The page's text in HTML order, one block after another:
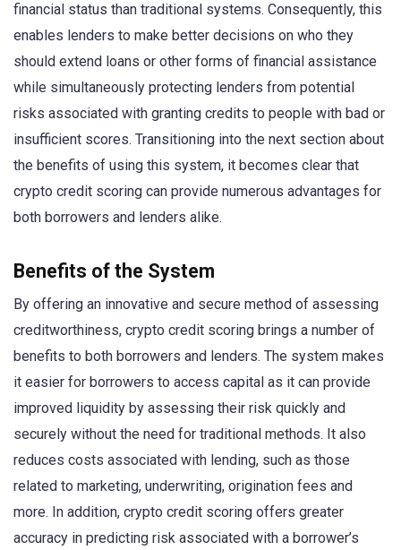
financial status than traditional systems. Consequently, this
enables lenders to make better decisions on who they
should extend loans or other forms of financial assistance
while simultaneously protecting lenders from potential
risks associated with granting credits to people with bad or
insufficient scores. Transitioning into the next section about
the benefits of using this system, it becomes clear that
crypto credit scoring can provide numerous advantages for
both borrowers and lenders alike.
Benefits of the System
By offering an innovative and secure method of assessing
creditworthiness, crypto credit scoring brings a number of
benefits to both borrowers and lenders. The system makes
it easier for borrowers to access capital as it can provide
improved liquidity by assessing their risk quickly and
securely without the need for traditional methods. It also
reduces costs associated with lending, such as those
related to marketing, underwriting, origination fees and
more. In addition, crypto credit scoring offers greater
accuracy in predicting risk associated with a borrower’s